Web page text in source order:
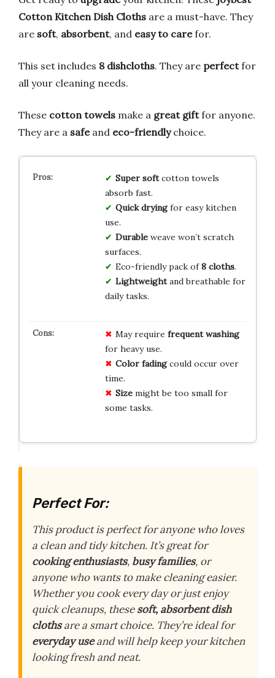
Cotton Kitchen Dish Cloths are a must-have. They
are soft, absorbent, and easy to carefor.
This set includes 8 dishcloths. They are perfectfor
all your cleaning needs.
These cotton towels make a great giftfor anyone.
They are a safeand eco-friendlychoice.
Super softcotton towels
absorb fast.
Quick dryingfor easy kitchen
use.
Durableweave won’t scratch
surfaces.
Eco-friendly pack of8 cloths.
Lightweightand breathable for
daily tasks.
May require frequent washing
for heavy use.
Color fadingcould occur over
time.
Sizemight be too small for
some tasks.
Perfect For:
This product is perfect for anyone who loves
a clean and tidy kitchen. It’s great for
cooking enthusiasts, busy families, or
anyone who wants to make cleaning easier.
Whether you cook every day or just enjoy
quick cleanups, thesesoft, absorbent dish
clothsare a smart choice. They’re ideal for
everyday useand will help keep your kitchen
looking fresh and neat.